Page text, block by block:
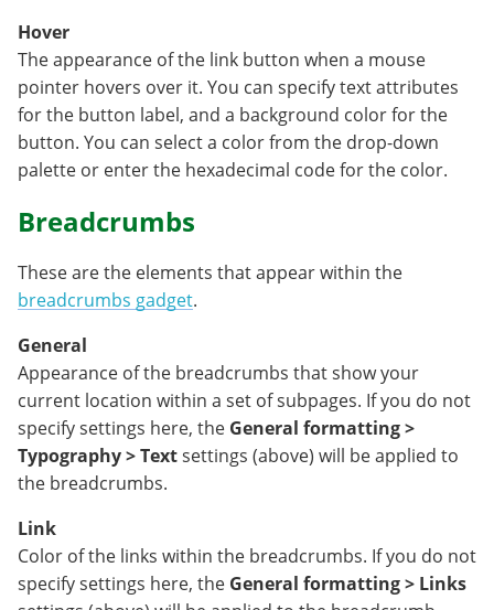
Hover
The appearance of the link button when a mouse
pointer hovers over it. You can specify text attributes
for the button label, and a background color for the
button. You can select a color from the drop-down
palette or enter the hexadecimal code for the color.
Breadcrumbs
These are the elements that appear within the
breadcrumbs gadget.
General
Appearance of the breadcrumbs that show your
current location within a set of subpages. If you do not
specify settings here, the General formatting >
Typography > Textsettings (above) will be applied to
the breadcrumbs.
Link
Color of the links within the breadcrumbs. If you do not
specify settings here, the General formatting > Links